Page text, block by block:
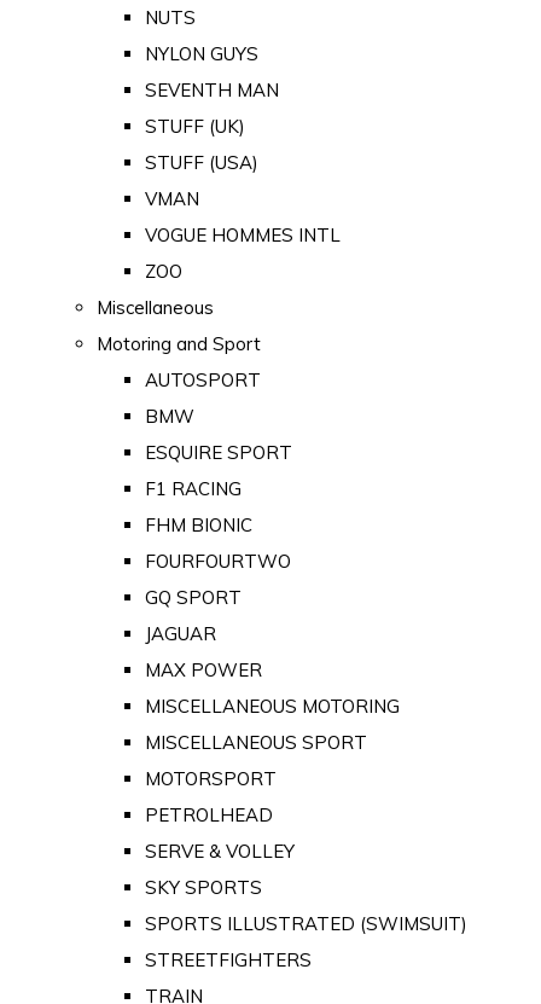
NUTS
NYLON GUYS
SEVENTH MAN
STUFF (UK)
STUFF (USA)
VMAN
VOGUE HOMMES INTL
ZOO
Miscellaneous
Motoring and Sport
AUTOSPORT
BMW
ESQUIRE SPORT
F1 RACING
FHM BIONIC
FOURFOURTWO
GQ SPORT
JAGUAR
MAX POWER
MISCELLANEOUS MOTORING
MISCELLANEOUS SPORT
MOTORSPORT
PETROLHEAD
SERVE & VOLLEY
SKY SPORTS
SPORTS ILLUSTRATED (SWIMSUIT)
STREETFIGHTERS
TRAIN